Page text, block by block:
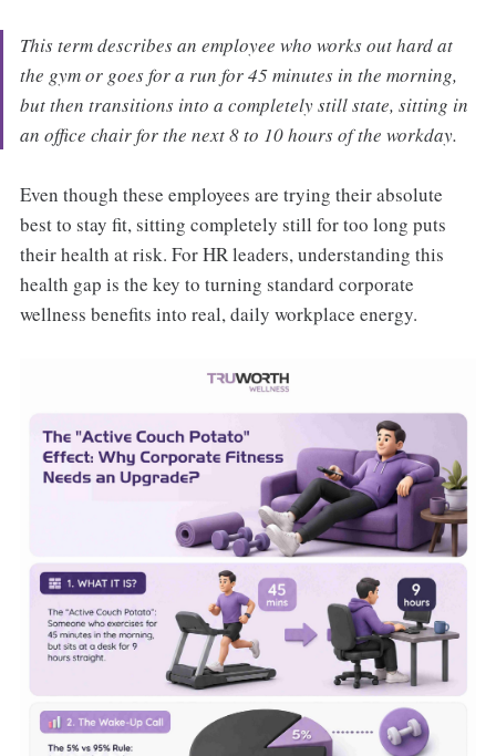
This term describes an employee who works out hard at
the gym or goes for a run for 45 minutes in the morning,
but then transitions into a completely still state, sitting in
an office chair for the next 8 to 10 hours of the workday.
Even though these employees are trying their absolute
best to stay fit, sitting completely still for too long puts
their health at risk. For HR leaders, understanding this
health gap is the key to turning standard corporate
wellness benefits into real, daily workplace energy.